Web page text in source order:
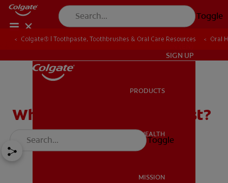
Toggle
ORAL HEALTH
SIGN UP
PRODUCTS
ORAL HEALTH
MISSION
Toggle
Colgate® | Toothpaste, Toothbrushes & Oral Care Resources Oral
What is a Pediatric Dentist?